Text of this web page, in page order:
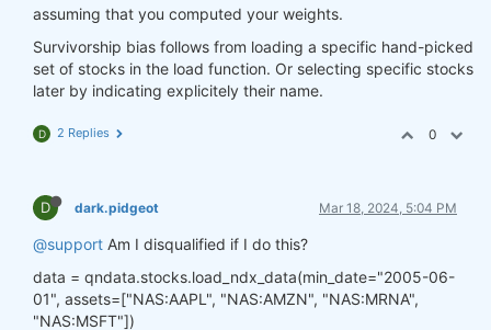
assuming that you computed your weights.
Survivorship bias follows from loading a specific hand-picked
set of stocks in the load function. Or selecting specific stocks
later by indicating explicitely their name.
D 2 Replies 0
D dark.pidgeot Mar 18, 2024, 5:04 PM
@support Am I disqualified if I do this?
data = qndata.stocks.load_ndx_data(min_date="2005-06-
01", assets=["NAS:AAPL", "NAS:AMZN", "NAS:MRNA",
"NAS:MSFT"])